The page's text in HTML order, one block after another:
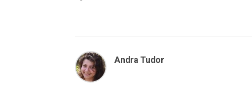
Andra Tudor